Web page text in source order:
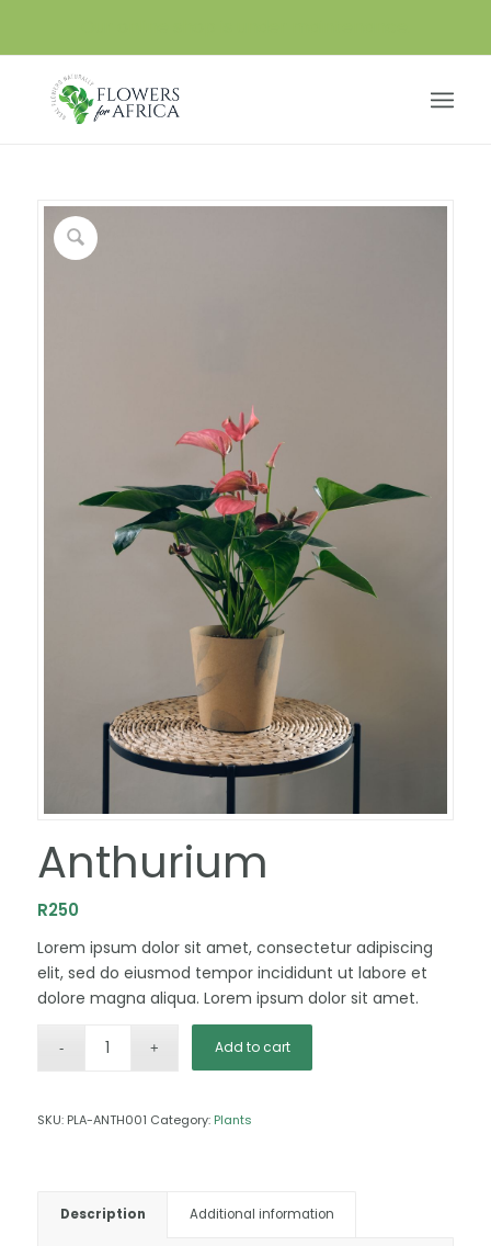
Anthurium
R250
Lorem ipsum dolor sit amet, consectetur adipiscing
elit, sed do eiusmod tempor incididunt ut labore et
dolore magna aliqua. Lorem ipsum dolor sit amet.
Add to cart
SKU: PLA-ANTH001 Category: Plants
Description Additional information